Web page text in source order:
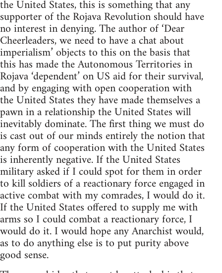
the United States, this is something that any
supporter of the Rojava Revolution should have
no interest in denying. The author of ‘Dear
Cheerleaders, we need to have a chat about
imperialism’ objects to this on the basis that
this has made the Autonomous Territories in
Rojava ‘dependent’ on US aid for their survival,
and by engaging with open cooperation with
the United States they have made themselves a
pawn in a relationship the United States will
inevitably dominate. The first thing we must do
is cast out of our minds entirely the notion that
any form of cooperation with the United States
is inherently negative. If the United States
military asked if I could spot for them in order
to kill soldiers of a reactionary force engaged in
active combat with my comrades, I would do it.
If the United States offered to supply me with
arms so I could combat a reactionary force, I
would do it. I would hope any Anarchist would,
as to do anything else is to put purity above
good sense.